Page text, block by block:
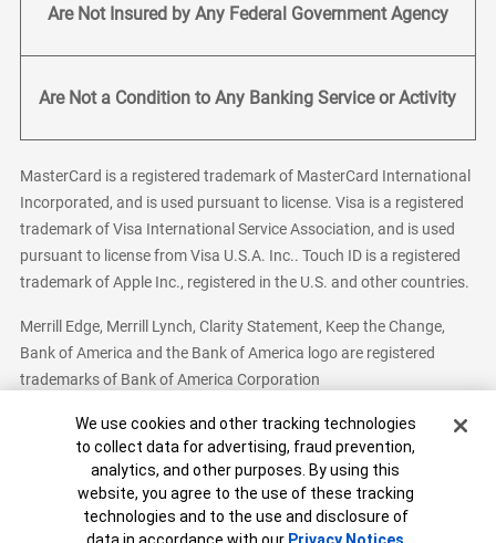
Are Not Insured by Any Federal Government Agency
Are Not a Condition to Any Banking Service or Activity
MasterCard is a registered trademark of MasterCard International
Incorporated, and is used pursuant to license. Visa is a registered
trademark of Visa International Service Association, and is used
pursuant to license from Visa U.S.A. Inc.. Touch ID is a registered
trademark of Apple Inc., registered in the U.S. and other countries.
Merrill Edge, Merrill Lynch, Clarity Statement, Keep the Change,
Bank of America and the Bank of America logo are registered
trademarks of Bank of America Corporation
Bank of America, N.A. Member FDIC.Equal Housing Lender
© 2026 Bank of America Corporation. All Rights Reserved.
Patent: patents.bankofamerica.com
Cookie Banner
We use cookies and other tracking technologies
to collect data for advertising, fraud prevention,
analytics, and other purposes. By using this
website, you agree to the use of these tracking
technologies and to the use and disclosure of